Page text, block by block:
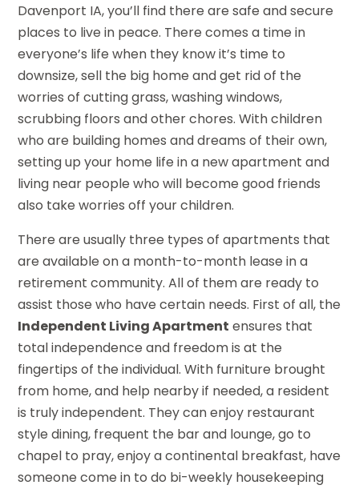
Davenport IA, you’ll find there are safe and secure
places to live in peace. There comes a time in
everyone’s life when they know it’s time to
downsize, sell the big home and get rid of the
worries of cutting grass, washing windows,
scrubbing floors and other chores. With children
who are building homes and dreams of their own,
setting up your home life in a new apartment and
living near people who will become good friends
also take worries off your children.
There are usually three types of apartments that
are available on a month-to-month lease in a
retirement community. All of them are ready to
assist those who have certain needs. First of all, the
Independent Living Apartment ensures that
total independence and freedom is at the
fingertips of the individual. With furniture brought
from home, and help nearby if needed, a resident
is truly independent. They can enjoy restaurant
style dining, frequent the bar and lounge, go to
chapel to pray, enjoy a continental breakfast, have
someone come in to do bi-weekly housekeeping